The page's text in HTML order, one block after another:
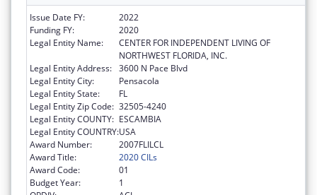
Issue Date FY:
2022
Funding FY:
2020
Legal Entity Name:
CENTER FOR INDEPENDENT LIVING OF
NORTHWEST FLORIDA, INC.
Legal Entity Address: 3600 N Pace Blvd
Legal Entity City:
Pensacola
Legal Entity State:
FL
Legal Entity Zip Code: 32505-4240
Legal Entity COUNTY: ESCAMBIA
Legal Entity COUNTRY:USA
Award Number:
2007FLILCL
Award Title:
2020 CILs
Award Code:
01
Budget Year:
1